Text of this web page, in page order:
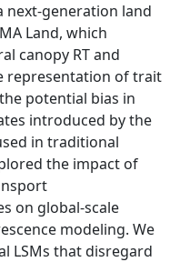
next‐generation land
Land, which
canopy RT and
representation of trait
potential bias in
introduced by the
in traditional
the impact of
on global‐scale
modeling. We
LSMs that disregard